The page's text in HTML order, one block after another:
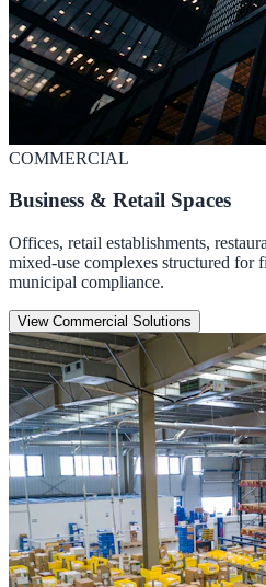
COMMERCIAL
Business & Retail Spaces
Offices, retail establishments,
mixed-use complexes structured for
municipal compliance.
View Commercial Solutions